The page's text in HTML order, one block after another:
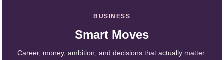
BUSINESS
Smart Moves
Career, money, ambition, and decisions that actually matter.